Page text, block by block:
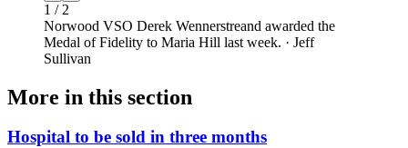
1 / 2
Norwood VSO Derek Wennerstreand awarded the
Medal of Fidelity to Maria Hill last week. · Jeff
Sullivan
More in this section
Hospital to be sold in three months